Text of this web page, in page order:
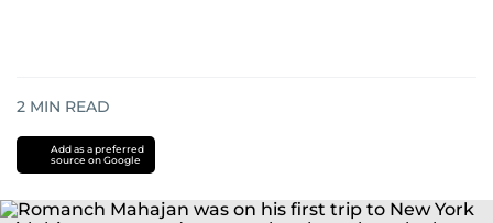
2 MIN READ
Add as a preferred
source on Google